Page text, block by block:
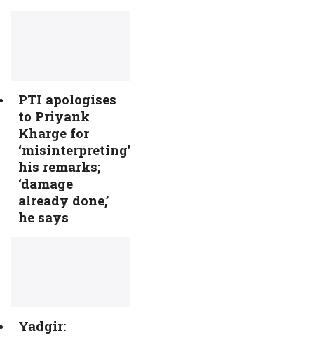
PTI apologises
to Priyank
Kharge for
‘misinterpreting’
his remarks;
‘damage
already done,’
he says
Yadgir: